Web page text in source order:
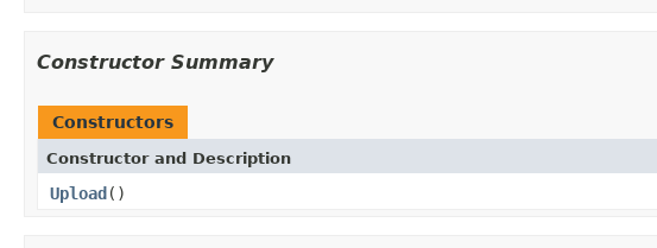
Constructor Summary
Constructors
Constructor and Description
Upload()